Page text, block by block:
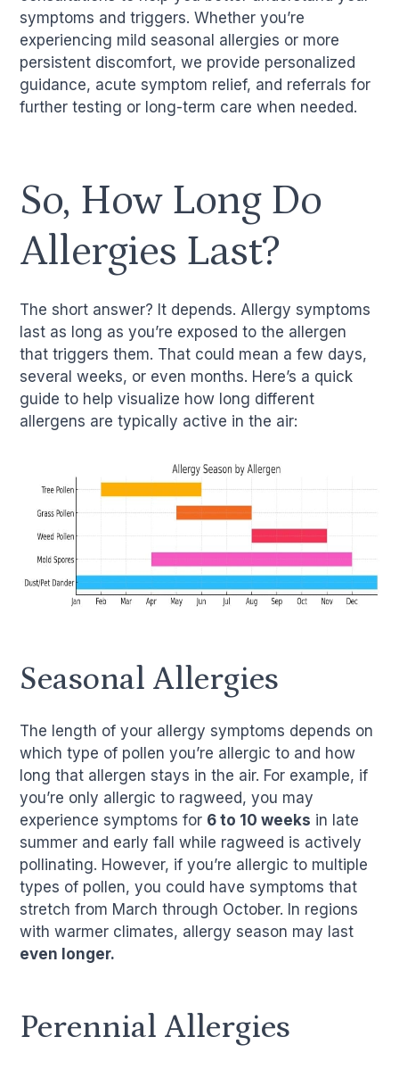
symptoms and triggers. Whether you’re
experiencing mild seasonal allergies or more
persistent discomfort, we provide personalized
guidance, acute symptom relief, and referrals for
further testing or long-term care when needed.
So, How Long Do
Allergies Last?
The short answer? It depends. Allergy symptoms
last as long as you’re exposed to the allergen
that triggers them. That could mean a few days,
several weeks, or even months. Here’s a quick
guide to help visualize how long different
allergens are typically active in the air:
Seasonal Allergies
The length of your allergy symptoms depends on
which type of pollen you’re allergic to and how
long that allergen stays in the air. For example, if
you’re only allergic to ragweed, you may
experience symptoms for 6 to 10 weeks in late
summer and early fall while ragweed is actively
pollinating. However, if you’re allergic to multiple
types of pollen, you could have symptoms that
stretch from March through October. In regions
with warmer climates, allergy season may last
even longer.
Perennial Allergies